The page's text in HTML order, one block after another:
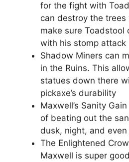
for the fight with
can destroy the trees
make sure Toadstool
with his stomp attack
Shadow Miners can
in the Ruins. This
statues down there
pickaxe’s durability
Maxwell’s Sanity
of beating out the
dusk, night, and
The Enlightened
Maxwell is super